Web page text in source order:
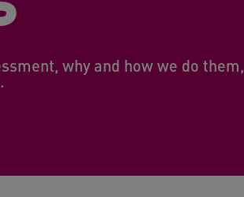
why and how we do them,